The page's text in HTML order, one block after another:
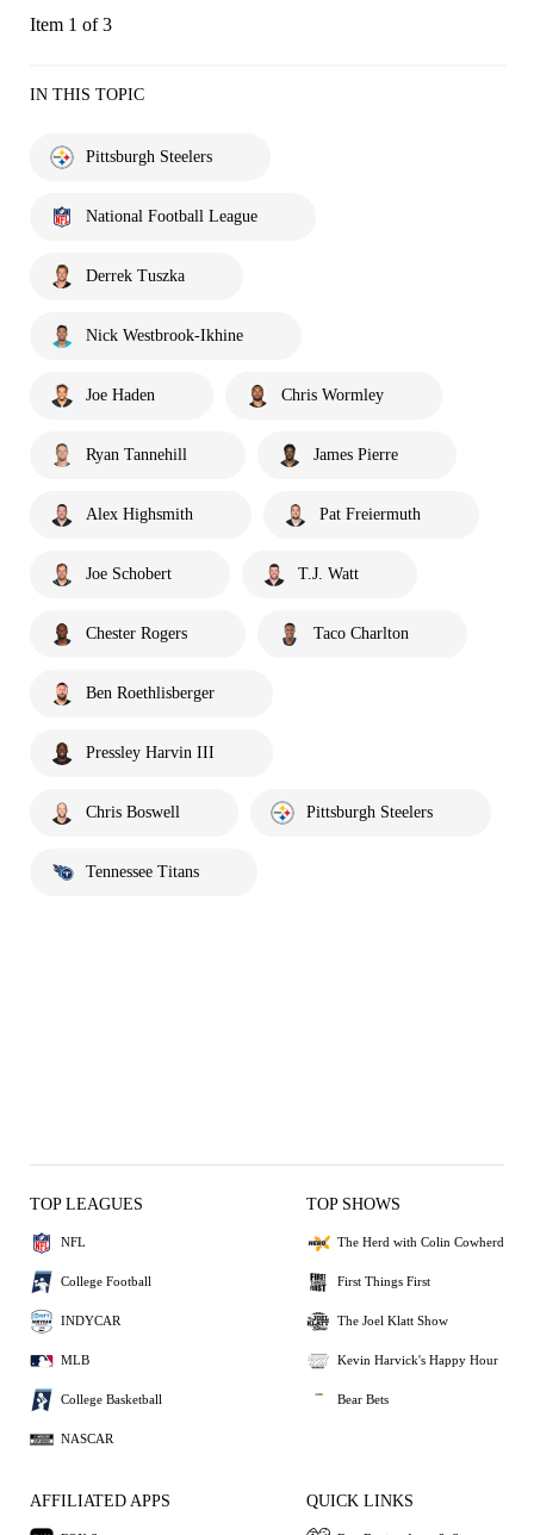
Item 1 of 3
IN THIS TOPIC
Pittsburgh Steelers
National Football League
Derrek Tuszka
Nick Westbrook-Ikhine
Joe Haden Chris Wormley
Ryan Tannehill James Pierre
Alex Highsmith Pat Freiermuth
Joe Schobert T.J. Watt
Chester Rogers Taco Charlton
Ben Roethlisberger
Pressley Harvin III
Chris Boswell Pittsburgh Steelers
Tennessee Titans
TOP LEAGUES
NFL
College Football
INDYCAR
MLB
College Basketball
NASCAR
TOP SHOWS
The Herd with Colin Cowherd
First Things First
The Joel Klatt Show
Kevin Harvick's Happy Hour
Bear Bets
AFFILIATED APPS QUICK LINKS